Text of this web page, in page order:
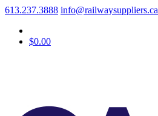
613.237.3888 info@railwaysuppliers.ca
$0.00